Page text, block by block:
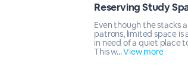
Reserving Study
Even though the stacks
patrons, limited space is
in need of a quiet place
This w...View more